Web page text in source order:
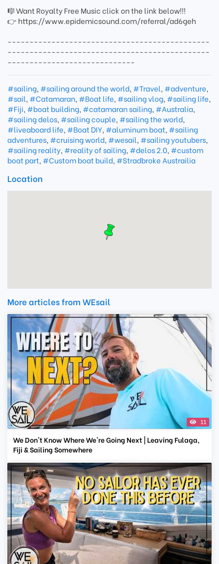
🎼 Want Royalty Free Music click on the link below!!!
👉 https://www.epidemicsound.com/referral/ad6geh
----------------------------------------------
----------------------------------------------
-----------------------------
#sailing, #sailing around the world, #Travel, #adventure,
#sail, #Catamaran, #Boat life, #sailing vlog, #sailing life,
#Fiji, #boat building, #catamaran sailing, #Australia,
#sailing delos, #sailing couple, #sailing the world,
#liveaboard life, #Boat DIY, #aluminum boat, #sailing
adventures, #cruising world, #wesail, #sailing youtubers,
#sailing reality, #reality of sailing, #delos 2.0, #custom
boat part, #Custom boat build, #Stradbroke Austrailia
Location
More articles from WEsail
11
We Don't Know Where We're Going Next | Leaving Fulaga,
Fiji & Sailing Somewhere